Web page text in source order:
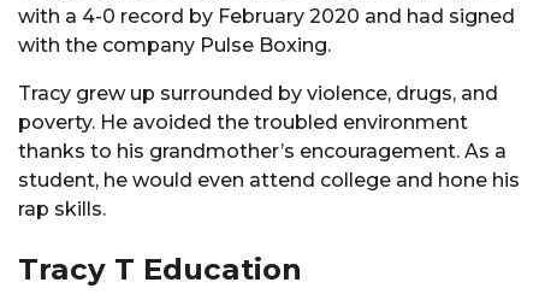
with a 4-0 record by February 2020 and had signed
with the company Pulse Boxing.
Tracy grew up surrounded by violence, drugs, and
poverty. He avoided the troubled environment
thanks to his grandmother’s encouragement. As a
student, he would even attend college and hone his
rap skills.
Tracy T Education